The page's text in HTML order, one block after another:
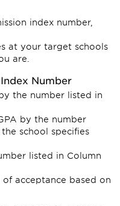
index number,
at your target schools
are.
Number
the number listed in
by the number
school specifies
listed in Column
acceptance based on